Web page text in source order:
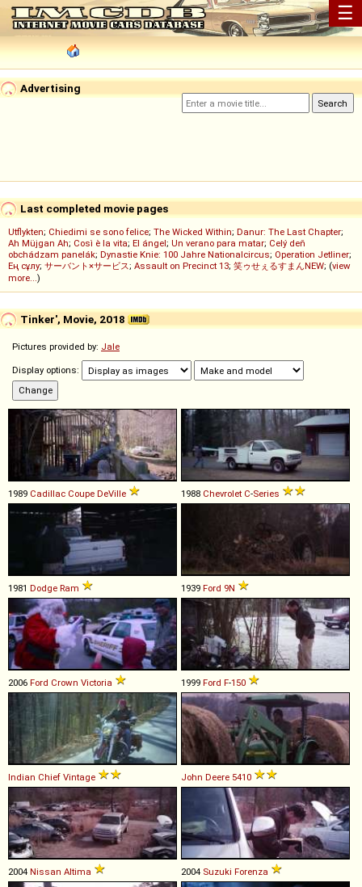
☰
Advertising
Last completed movie pages
Utflykten; Chiedimi se sono felice; The Wicked Within; Danur: The Last Chapter;
Ah Müjgan Ah; Così è la vita; El ángel; Un verano para matar; Celý deň
obchádzam panelák; Dynastie Knie: 100 Jahre Nationalcircus; Operation Jetliner;
Ең сұлу; サーバント×サービス; Assault on Precinct 13; 笑ゥせぇるすまんNEW; (view
more...)
Tinker', Movie, 2018
Pictures provided by: Jale
Display options:
1989 Cadillac Coupe DeVille 1988 Chevrolet C-Series
1981 Dodge Ram 1939 Ford 9N
2006 Ford Crown Victoria 1999 Ford F-150
Indian Chief Vintage John Deere 5410
2004 Nissan Altima 2004 Suzuki Forenza